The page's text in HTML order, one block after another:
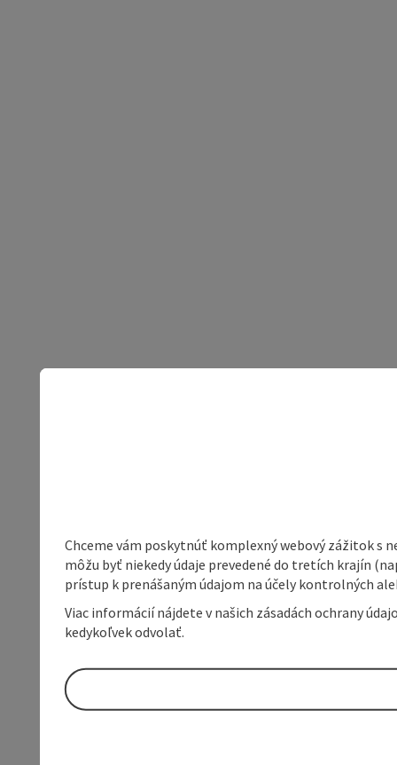
Chceme vám poskytnúť komplexný webový zážitok s
môžu byť niekedy údaje prevedené do tretích krajín
prístup k prenášaným údajom na účely kontrolných
Viac informácií nájdete v našich zásadách ochrany
kedykoľvek odvolať.